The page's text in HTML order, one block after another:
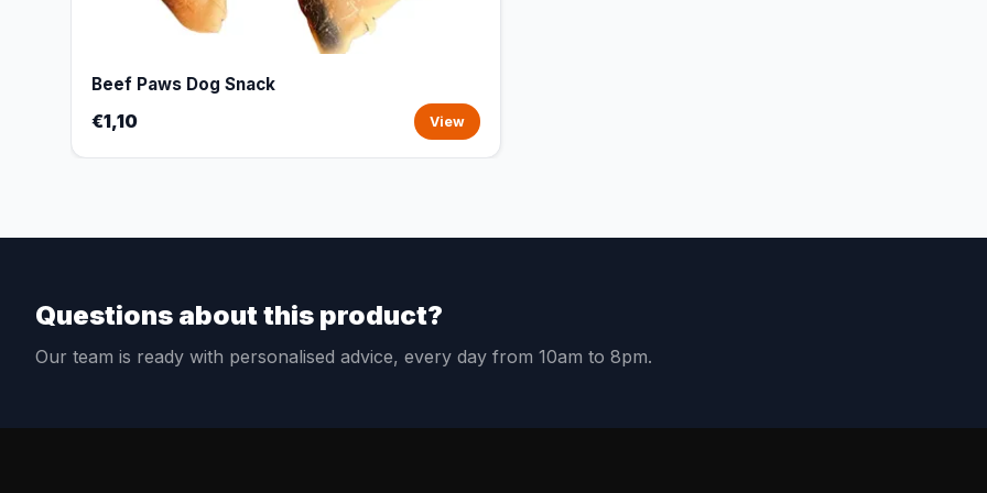
Beef Paws Dog Snack
€1,10 View
Questions about this product?
Our team is ready with personalised advice, every day from 10am to 8pm.